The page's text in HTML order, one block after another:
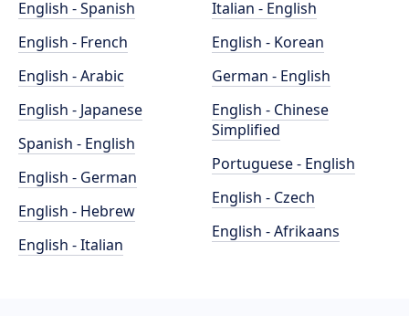
English - Spanish
English - French
English - Arabic
English - Japanese
Spanish - English
English - German
English - Hebrew
English - Italian
Italian - English
English - Korean
German - English
English - Chinese
Simplified
Portuguese - English
English - Czech
English - Afrikaans